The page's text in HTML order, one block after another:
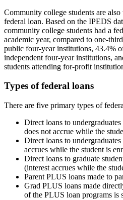
Community college students are
federal loan. Based on the IPEDS
community college students had a
academic year, compared to one-
public four-year institutions, 43.4%
independent four-year institutions,
students attending for-profit
Types of federal loans
There are five primary types of
Direct loans to
does not accrue while the
Direct loans to
accrues while the student is
Direct loans to graduate
(interest accrues while the
Parent PLUS loans made to
Grad PLUS loans made
of the PLUS loan programs is